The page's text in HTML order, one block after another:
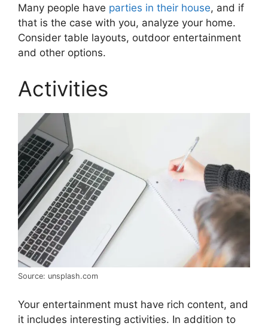
Many people have parties in their house, and if
that is the case with you, analyze your home.
Consider table layouts, outdoor entertainment
and other options.
Activities
Source: unsplash.com
Your entertainment must have rich content, and
it includes interesting activities. In addition to